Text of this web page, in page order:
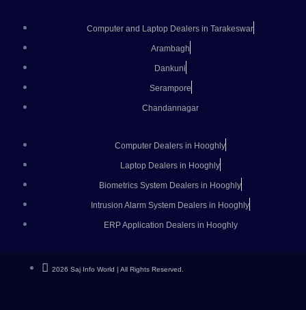
Computer and Laptop Dealers in Tarakeswar
Arambagh
Dankuni
Serampore
Chandannagar
Computer Dealers in Hooghly
Laptop Dealers in Hooghly
Biometrics System Dealers in Hooghly
Intrusion Alarm System Dealers in Hooghly
ERP Application Dealers in Hooghly
2026 Saj Info World | All Rights Reserved.